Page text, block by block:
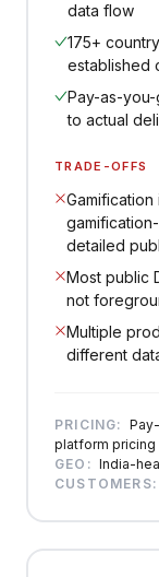
data flow
175+
established
Pay-as-
to actual
TRADE-OFFS
detailed
Most public
not
Multiple
different
PRICING:
platform pricing
GEO: India-
CUSTOMERS: